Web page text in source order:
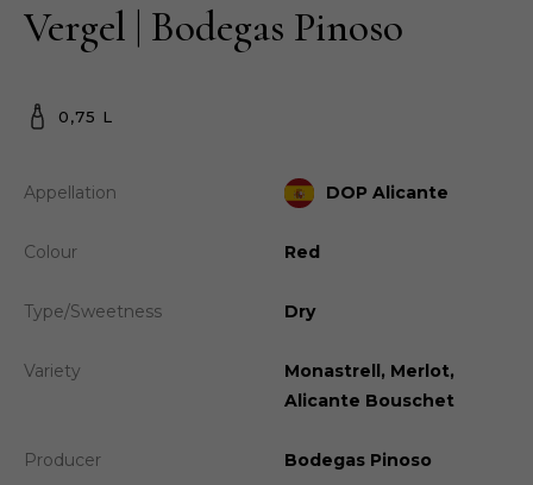
Vergel | Bodegas Pinoso
0,75 L
Appellation DOP Alicante
Colour Red
Type/Sweetness Dry
Variety
Monastrell, Merlot,
Alicante Bouschet
Producer Bodegas Pinoso